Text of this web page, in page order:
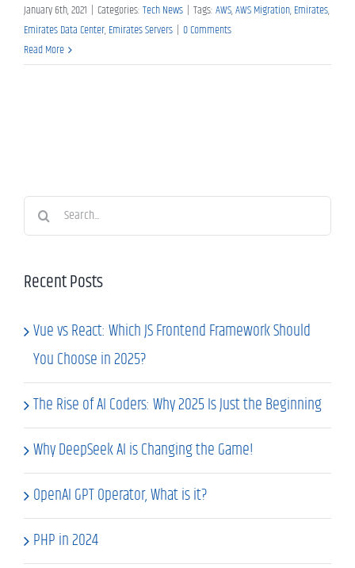
January 6th, 2021 | Categories:Tech News | Tags:AWS,AWS Migration,Emirates,
Emirates Data Center,Emirates Servers | 0 Comments
Read More
Search
for:
Recent Posts
Vue vs React: Which JS Frontend Framework Should
You Choose in 2025?
The Rise of AI Coders: Why 2025 Is Just the Beginning
Why DeepSeek AI is Changing the Game!
OpenAI GPT Operator, What is it?
PHP in 2024